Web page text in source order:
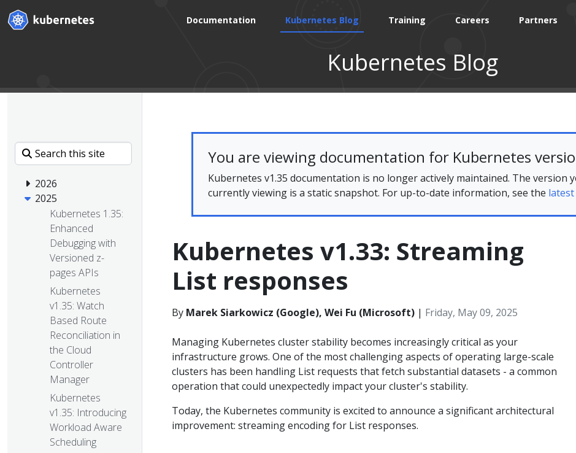
Documentation Kubernetes Blog Training Careers Partners
Kubernetes Blog
2026
2025
Kubernetes 1.35:
Enhanced
Debugging with
Versioned z-
pages APIs
Kubernetes
v1.35: Watch
Based Route
Reconciliation in
the Cloud
Controller
Manager
Kubernetes
v1.35: Introducing
Workload Aware
Scheduling
You are viewing documentation for Kubernetes
Kubernetes v1.35 documentation is no longer actively maintained. The version
currently viewing is a static snapshot. For up-to-date information, see the
Kubernetes v1.33: Streaming
List responses
By Marek Siarkowicz (Google), Wei Fu (Microsoft) | Friday, May 09, 2025
Managing Kubernetes cluster stability becomes increasingly critical as your
infrastructure grows. One of the most challenging aspects of operating large-scale
clusters has been handling List requests that fetch substantial datasets - a common
operation that could unexpectedly impact your cluster's stability.
Today, the Kubernetes community is excited to announce a significant architectural
improvement: streaming encoding for List responses.